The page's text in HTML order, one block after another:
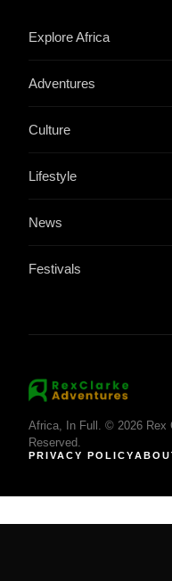
Explore Africa
Adventures
Culture
Lifestyle
News
Festivals
Africa, In Full. © 2026 Rex
Reserved.
PRIVACY POLICY